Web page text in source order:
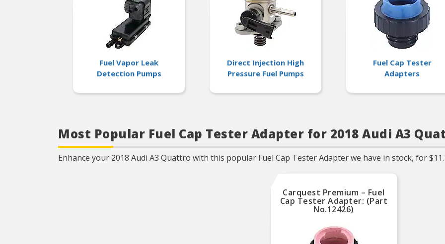
O-Ring/Gaskets
when applicable
Fuel Vapor Leak
Detection Pumps
Direct Injection High
Pressure Fuel Pumps
Fuel Cap Tester
Adapters
Most Popular Fuel Cap Tester Adapter for 2018 Audi A3
Enhance your 2018 Audi A3 Quattro with this popular Fuel Cap Tester Adapter we have in stock, for
Carquest Premium – Fuel
Cap Tester Adapter: (Part
No.12426)